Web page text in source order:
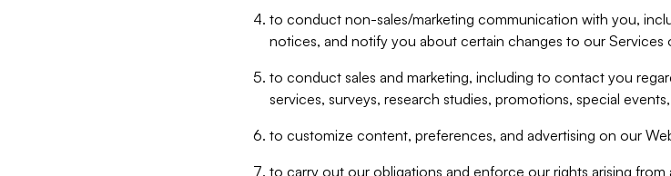
to conduct non-sales/marketing communication with you,
notices, and notify you about certain changes to our Services
to conduct sales and marketing, including to contact you
services, surveys, research studies, promotions, special
to customize content, preferences, and advertising on our
to carry out our obligations and enforce our rights arising